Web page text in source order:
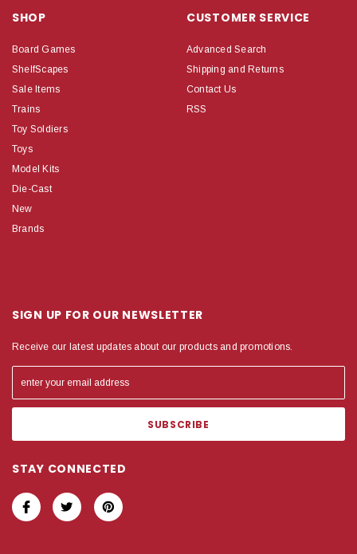
SHOP
Board Games
ShelfScapes
Sale Items
Trains
Toy Soldiers
Toys
Model Kits
Die-Cast
New
Brands
CUSTOMER SERVICE
Advanced Search
Shipping and Returns
Contact Us
RSS
SIGN UP FOR OUR NEWSLETTER
Receive our latest updates about our products and promotions.
STAY CONNECTED